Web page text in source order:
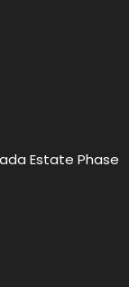
Estate Phase